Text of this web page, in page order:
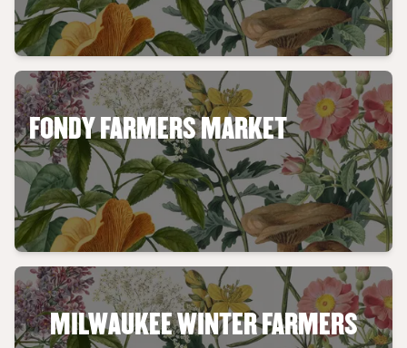
FONDY FARMERS MARKET
MILWAUKEE WINTER FARMERS